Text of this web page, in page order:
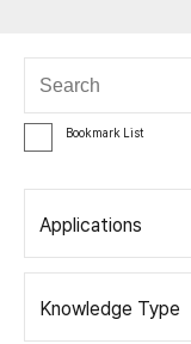
Bookmark List
Applications
Knowledge Type